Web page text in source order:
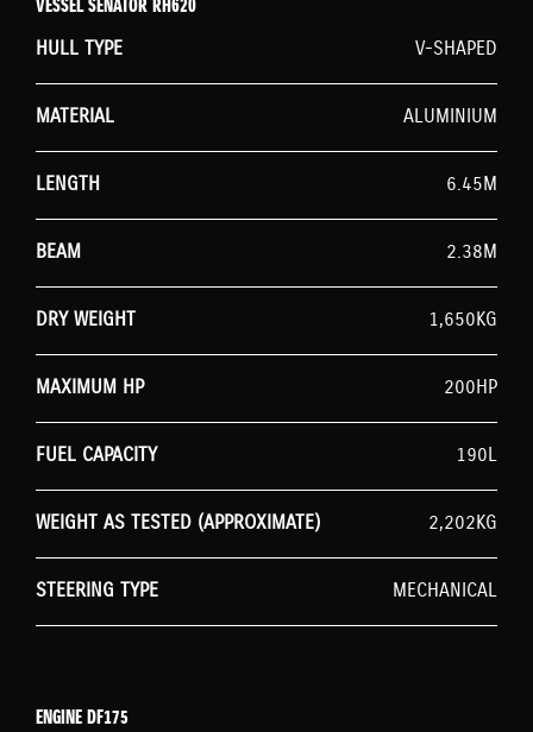
VESSEL SENATOR RH620
HULL TYPE
V-SHAPED
MATERIAL ALUMINIUM
LENGTH 6.45M
BEAM 2.38M
DRY WEIGHT 1,650KG
MAXIMUM HP 200HP
FUEL CAPACITY 190L
WEIGHT AS TESTED (APPROXIMATE) 2,202KG
STEERING TYPE MECHANICAL
ENGINE DF175